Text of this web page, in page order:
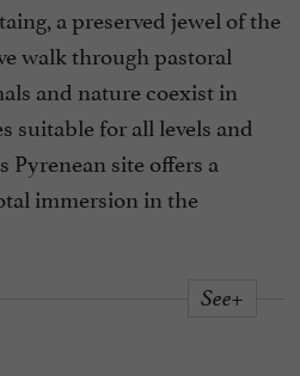
a preserved jewel of the
walk through pastoral
and nature coexist in
suitable for all levels and
site offers a
immersion in the
See+